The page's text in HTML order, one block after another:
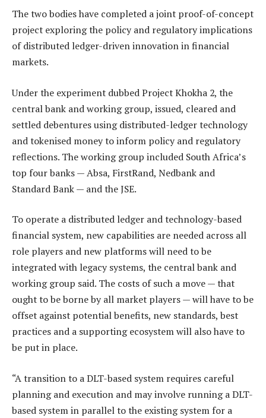
The two bodies have completed a joint proof-of-concept
project exploring the policy and regulatory implications
of distributed ledger-driven innovation in financial
markets.
Under the experiment dubbed Project Khokha 2, the
central bank and working group, issued, cleared and
settled debentures using distributed-ledger technology
and tokenised money to inform policy and regulatory
reflections. The working group included South Africa’s
top four banks — Absa, FirstRand, Nedbank and
Standard Bank — and the JSE.
To operate a distributed ledger and technology-based
financial system, new capabilities are needed across all
role players and new platforms will need to be
integrated with legacy systems, the central bank and
working group said. The costs of such a move — that
ought to be borne by all market players — will have to be
offset against potential benefits, new standards, best
practices and a supporting ecosystem will also have to
be put in place.
“A transition to a DLT-based system requires careful
planning and execution and may involve running a DLT-
based system in parallel to the existing system for a